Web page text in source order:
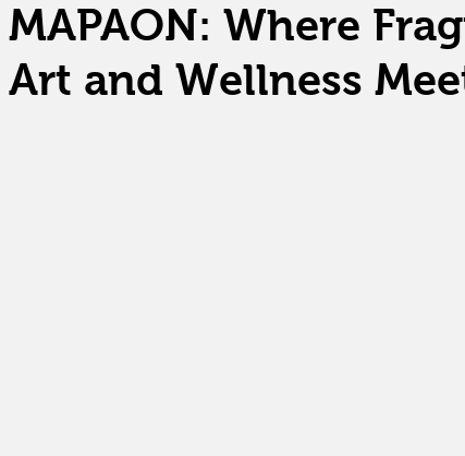
MAPAON: Where
Art and Wellness